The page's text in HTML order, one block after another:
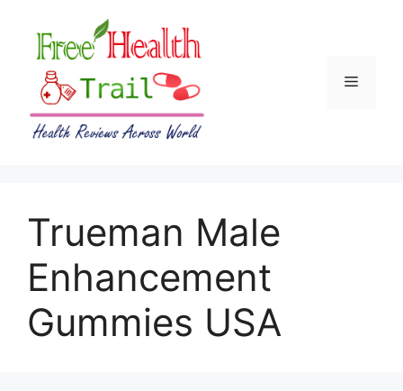
content
Menu
Trueman Male
Enhancement
Gummies USA